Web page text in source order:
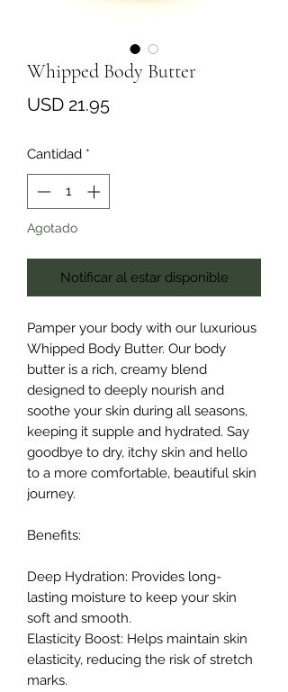
Whipped Body Butter
USD 21.95Precio
Cantidad *
Agotado
Notificar al estar disponible
Pamper your body with our luxurious
Whipped Body Butter. Our body
butter is a rich, creamy blend
designed to deeply nourish and
soothe your skin during all seasons,
keeping it supple and hydrated. Say
goodbye to dry, itchy skin and hello
to a more comfortable, beautiful skin
journey.
Benefits:
Deep Hydration: Provides long-
lasting moisture to keep your skin
soft and smooth.
Elasticity Boost: Helps maintain skin
elasticity, reducing the risk of stretch
marks.